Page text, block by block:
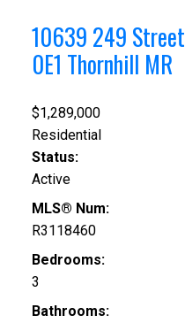
10639 249 Street
0E1 Thornhill MR
$1,289,000
Residential
Status:
Active
MLS® Num:
R3118460
Bedrooms:
3
Bathrooms: